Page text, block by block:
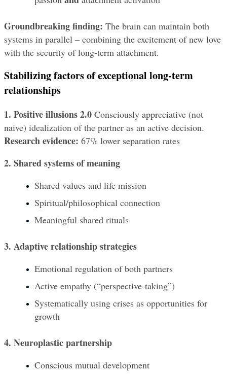
Groundbreaking finding: The brain can maintain both
systems in parallel – combining the excitement of new love
with the security of long-term attachment.
Stabilizing factors of exceptional long-term
relationships
1. Positive illusions 2.0 Consciously appreciative (not
Research evidence: 67% lower separation rates
2. Shared systems of meaning
Shared values and life mission
Spiritual/philosophical connection
Meaningful shared rituals
3. Adaptive relationship strategies
Emotional regulation of both partners
Active empathy (“perspective-taking”)
Systematically using crises as opportunities for
growth
4. Neuroplastic partnership
Conscious mutual development